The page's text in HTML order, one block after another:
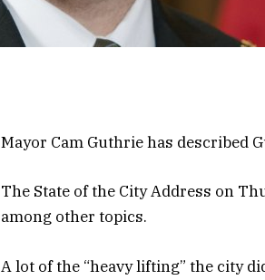
Mayor Cam Guthrie has described
The State of the City Address on
among other topics.
A lot of the “heavy lifting” the city